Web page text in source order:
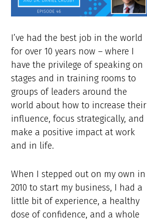
I’ve had the best job in the world
for over 10 years now – where I
have the privilege of speaking on
stages and in training rooms to
groups of leaders around the
world about how to increase their
influence, focus strategically, and
make a positive impact at work
and in life.
When I stepped out on my own in
2010 to start my business, I had a
little bit of experience, a healthy
dose of confidence, and a whole